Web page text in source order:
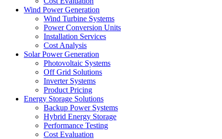
Wind Power Generation
Wind Turbine Systems
Power Conversion Units
Installation Services
Cost Analysis
Solar Power Generation
Photovoltaic Systems
Off Grid Solutions
Inverter Systems
Product Pricing
Energy Storage Solutions
Backup Power Systems
Hybrid Energy Storage
Performance Testing
Cost Evaluation